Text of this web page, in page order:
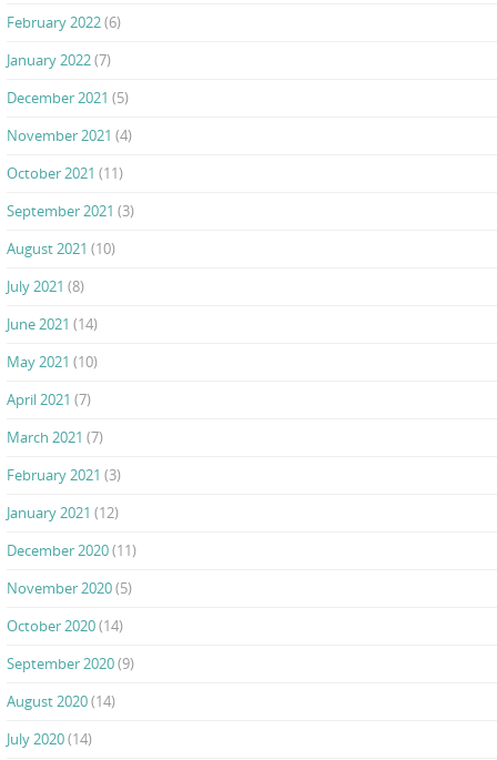
February 2022(6)
January 2022(7)
December 2021 (5)
November 2021 (4)
October 2021 (11)
September 2021 (3)
August 2021 (10)
July 2021 (8)
June 2021 (14)
May 2021 (10)
April 2021 (7)
March 2021 (7)
February 2021 (3)
January 2021 (12)
December 2020(11)
November 2020(5)
October 2020(14)
September 2020(9)
August 2020(14)
July 2020(14)